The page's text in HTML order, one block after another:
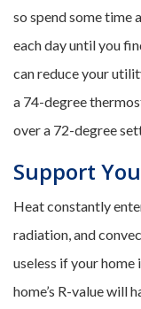
so spend some time
each day until you
can reduce your
a 74-degree
over a 72-degree
Support
Heat constantly
radiation, and
useless if your home
home’s R-value will